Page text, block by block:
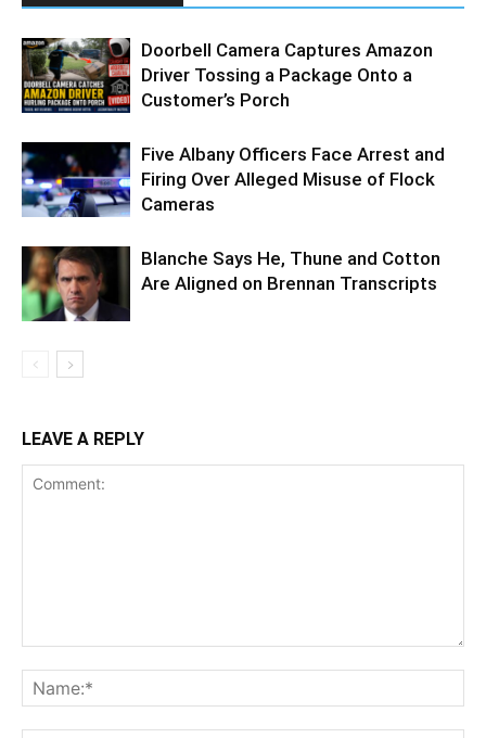
Doorbell Camera Captures Amazon
Driver Tossing a Package Onto a
Customer’s Porch
Five Albany Officers Face Arrest and
Firing Over Alleged Misuse of Flock
Cameras
Blanche Says He, Thune and Cotton
Are Aligned on Brennan Transcripts
LEAVE A REPLY